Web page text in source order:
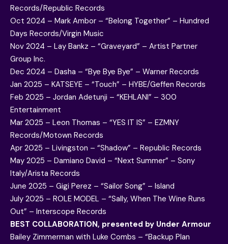
Records/Republic Records
Oct 2024 – Mark Ambor – “Belong Together” – Hundred
Days Records/Virgin Music
Nov 2024 – Lay Bankz – “Graveyard” – Artist Partner
Group Inc.
Dec 2024 – Dasha – “Bye Bye Bye” – Warner Records
Jan 2025 – KATSEYE – “Touch” – HYBE/Geffen Records
Feb 2025 – Jordan Adetunji – “KEHLANI” – 300
Entertainment
Mar 2025 – Leon Thomas – “YES IT IS” – EZMNY
Records/Motown Records
Apr 2025 – Livingston – “Shadow” – Republic Records
May 2025 – Damiano David – “Next Summer” – Sony
Italy/Arista Records
June 2025 – Gigi Perez – “Sailor Song” – Island
July 2025 – ROLE MODEL – “Sally, When The Wine Runs
Out” – Interscope Records
BEST COLLABORATION, presented by Under Armour
Bailey Zimmerman with Luke Combs – “Backup Plan